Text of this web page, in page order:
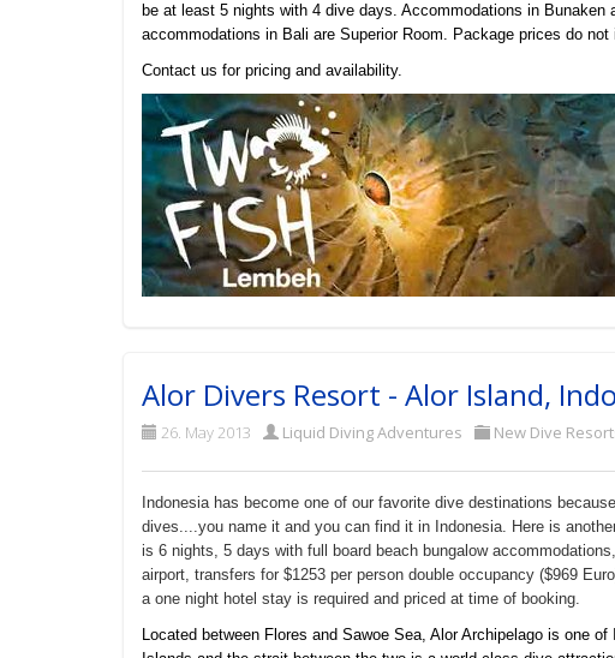
be at least 5 nights with 4 dive days. Accommodations in Bunaken
accommodations in Bali are Superior Room. Package prices do
Contact us for pricing and availability.
Alor Divers Resort - Alor Island,
26. May 2013 Liquid Diving Adventures New Dive
Indonesia has become one of our favorite dive destinations
dives....you name it and you can find it in Indonesia. Here is
is 6 nights, 5 days with full board beach bungalow
airport, transfers for $1253 per person double occupancy ($969
a one night hotel stay is required and priced at time of booking.
Located between Flores and Sawoe Sea, Alor Archipelago is one